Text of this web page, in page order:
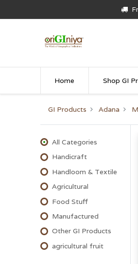
Home Shop GI
GI Products Adana
All Categories
Handicraft
Handloom & Textile
Agricultural
Food Stuff
Manufactured
Other GI Products
agricultural fruit